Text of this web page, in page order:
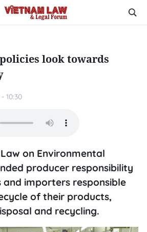
look towards
10:30
on Environmental
producer responsibility
and importers responsible
of their products,
and recycling.